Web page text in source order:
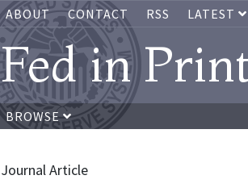
ABOUT CONTACT RSS LATEST
Fed in
BROWSE
Journal Article